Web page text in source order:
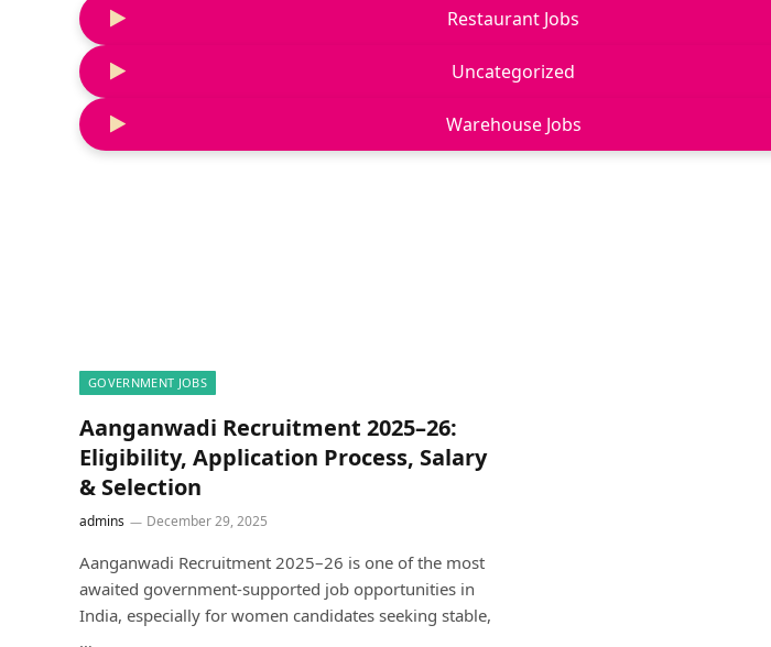
Restaurant Jobs
Uncategorized
Warehouse Jobs
GOVERNMENT JOBS
Aanganwadi Recruitment 2025–26:
Eligibility, Application Process, Salary
& Selection
admins December 29, 2025
Aanganwadi Recruitment 2025–26 is one of the most
awaited government-supported job opportunities in
India, especially for women candidates seeking stable,
…